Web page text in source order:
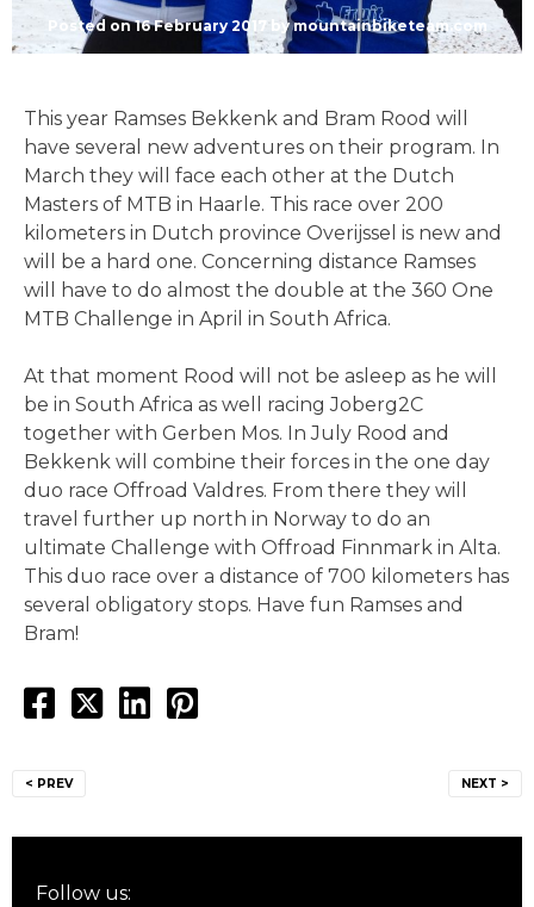
Posted on16 February 2017 bymountainbiketeam.com
This year Ramses Bekkenk and Bram Rood will
have several new adventures on their program. In
March they will face each other at the Dutch
Masters of MTB in Haarle. This race over 200
kilometers in Dutch province Overijssel is new and
will be a hard one. Concerning distance Ramses
will have to do almost the double at the 360 One
MTB Challenge in April in South Africa.
At that moment Rood will not be asleep as he will
be in South Africa as well racing Joberg2C
together with Gerben Mos. In July Rood and
Bekkenk will combine their forces in the one day
duo race Offroad Valdres. From there they will
travel further up north in Norway to do an
ultimate Challenge with Offroad Finnmark in Alta.
This duo race over a distance of 700 kilometers has
several obligatory stops. Have fun Ramses and
Bram!
navigation
< PREV NEXT >
Follow us: